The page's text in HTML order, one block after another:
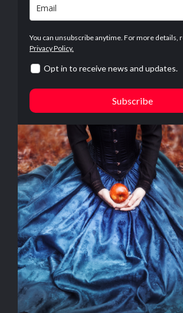
You can unsubscribe anytime. For more details,
Privacy Policy.
Opt in to receive news and updates.
Subscribe